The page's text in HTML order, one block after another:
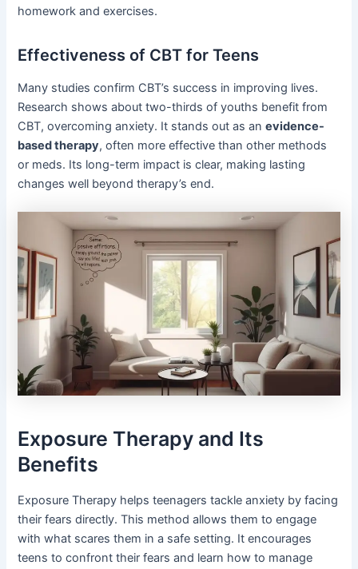
homework and exercises.
Effectiveness of CBT for Teens
Many studies confirm CBT’s success in improving lives.
Research shows about two-thirds of youths benefit from
CBT, overcoming anxiety. It stands out as anevidence-
based therapy, often more effective than other methods
or meds. Its long-term impact is clear, making lasting
changes well beyond therapy’s end.
Exposure Therapy and Its
Benefits
Exposure Therapy helps teenagers tackle anxiety by facing
their fears directly. This method allows them to engage
with what scares them in a safe setting. It encourages
teens to confront their fears and learn how to manage